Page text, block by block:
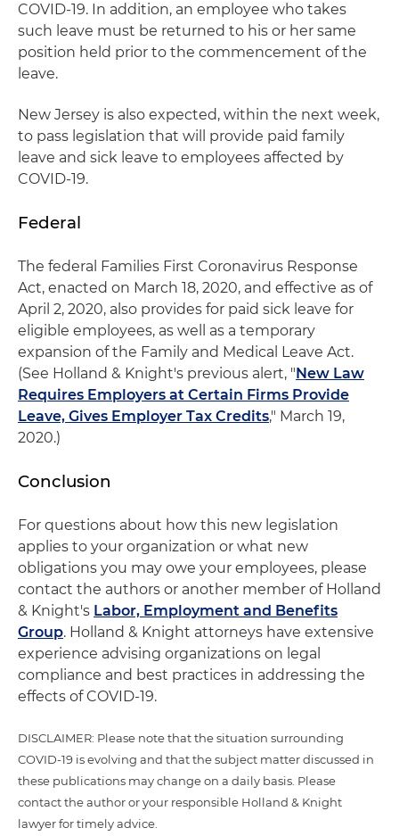
COVID-19. In addition, an employee who takes
such leave must be returned to his or her same
position held prior to the commencement of the
leave.
New Jersey is also expected, within the next week,
to pass legislation that will provide paid family
leave and sick leave to employees affected by
COVID-19.
Federal
The federal Families First Coronavirus Response
Act, enacted on March 18, 2020, and effective as of
April 2, 2020, also provides for paid sick leave for
eligible employees, as well as a temporary
expansion of the Family and Medical Leave Act.
(See Holland & Knight's previous alert, "New Law
Requires Employers at Certain Firms Provide
Leave, Gives Employer Tax Credits," March 19,
2020.)
Conclusion
For questions about how this new legislation
applies to your organization or what new
obligations you may owe your employees, please
contact the authors or another member of Holland
& Knight's Labor, Employment and Benefits
Group. Holland & Knight attorneys have extensive
experience advising organizations on legal
compliance and best practices in addressing the
effects of COVID-19.
DISCLAIMER: Please note that the situation surrounding
COVID-19 is evolving and that the subject matter discussed in
these publications may change on a daily basis. Please
contact the author or your responsible Holland & Knight
lawyer for timely advice.